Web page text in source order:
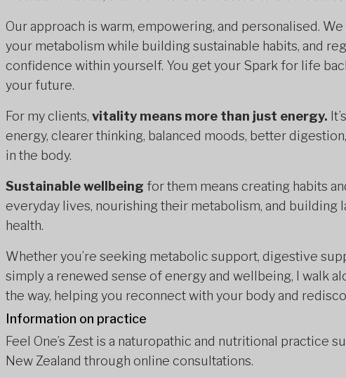
Our approach is warm, empowering, and personalised.
your metabolism while building sustainable habits, and
confidence within yourself. You get your Spark for life
your future.
For my clients, vitality means more than just energy.
energy, clearer thinking, balanced moods, better
in the body.
Sustainable wellbeing for them means creating habits
everyday lives, nourishing their metabolism, and building
health.
Whether you’re seeking metabolic support, digestive
simply a renewed sense of energy and wellbeing, I walk
the way, helping you reconnect with your body and
Information on practice
Feel One’s Zest is a naturopathic and nutritional practice
New Zealand through online consultations.